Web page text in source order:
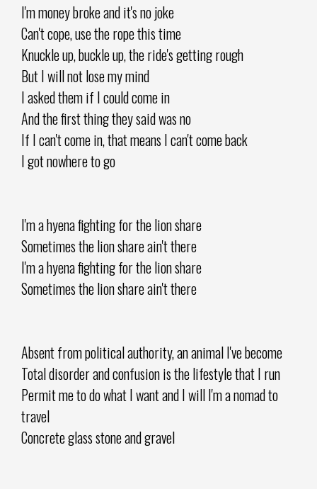
I'm money broke and it's no joke
Can't cope, use the rope this time
Knuckle up, buckle up, the ride's getting rough
But I will not lose my mind
I asked them if I could come in
And the first thing they said was no
If I can't come in, that means I can't come back
I got nowhere to go
I'm a hyena fighting for the lion share
Sometimes the lion share ain't there
I'm a hyena fighting for the lion share
Sometimes the lion share ain't there
Absent from political authority, an animal I've become
Total disorder and confusion is the lifestyle that I run
Permit me to do what I want and I will I'm a nomad to
travel
Concrete glass stone and gravel